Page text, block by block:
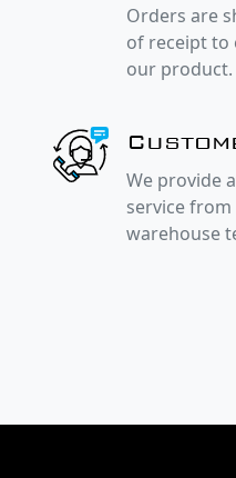
Orders are
of receipt to
our product.
We provide
service
warehouse